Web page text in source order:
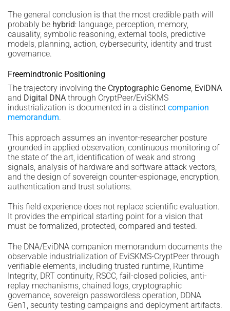
The general conclusion is that the most credible path will
probably be hybrid: language, perception, memory,
causality, symbolic reasoning, external tools, predictive
models, planning, action, cybersecurity, identity and trust
governance.
Freemindtronic Positioning
The trajectory involving the Cryptographic Genome EviDNA
and Digital DNA through CryptPeer/EviSKMS
industrialization is documented in a distinct companion
memorandum.
This approach assumes an inventor-researcher posture
grounded in applied observation, continuous monitoring of
the state of the art, identification of weak and strong
signals, analysis of hardware and software attack vectors,
and the design of sovereign counter-espionage, encryption,
authentication and trust solutions.
This field experience does not replace scientific evaluation.
It provides the empirical starting point for a vision that
must be formalized, protected, compared and tested.
The DNA/EviDNA companion memorandum documents the
observable industrialization of EviSKMS-CryptPeer through
verifiable elements, including trusted runtime, Runtime
Integrity, DRT continuity, RSCC, fail-closed policies, anti-
replay mechanisms, chained logs, cryptographic
governance, sovereign passwordless operation, DDNA
Gen1, security testing campaigns and deployment artifacts.